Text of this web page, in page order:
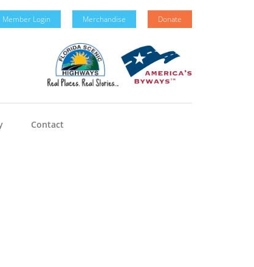
Member Login Merchandise Donate
Contact